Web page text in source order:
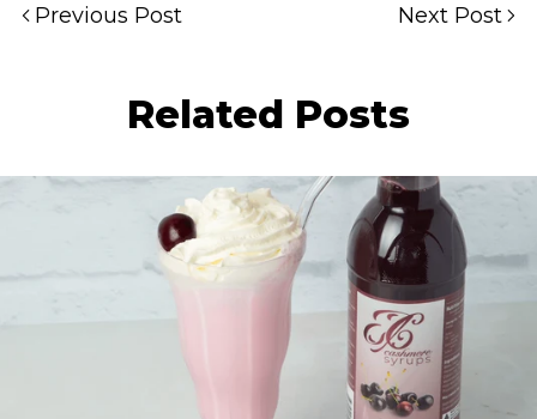
Previous Post Next Post
Related Posts